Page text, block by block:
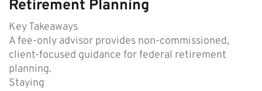
Retirement Planning
Key Takeaways
A fee-only advisor provides non-commissioned,
client-focused guidance for federal retirement
planning.
Staying